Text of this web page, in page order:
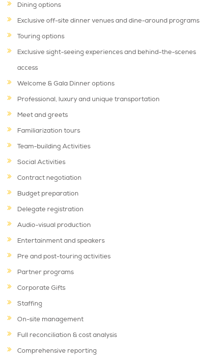
Dining options
Exclusive off-site dinner venues and dine-around programs
Touring options
Exclusive sight-seeing experiences and behind-the-scenes
access
Welcome & Gala Dinner options
Professional, luxury and unique transportation
Meet and greets
Familiarization tours
Team-building Activities
Social Activities
Contract negotiation
Budget preparation
Delegate registration
Audio-visual production
Entertainment and speakers
Pre and post-touring activities
Partner programs
Corporate Gifts
Staffing
On-site management
Full reconciliation & cost analysis
Comprehensive reporting